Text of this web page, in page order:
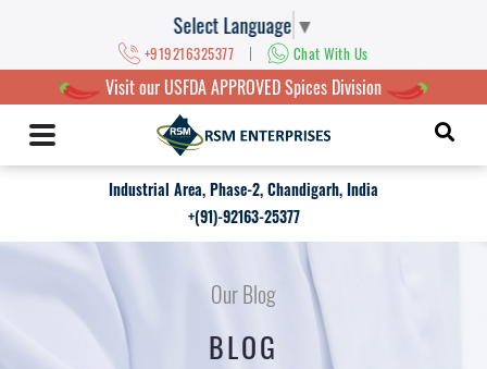
Select Language ▼
+919216325377 | Chat With Us
Visit our USFDA APPROVED Spices Division
Industrial Area, Phase-2, Chandigarh, India
+(91)-92163-25377
Our Blog
BLOG